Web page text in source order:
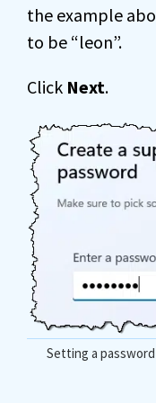
the example
to be “leon”.
Click Next.
Setting a